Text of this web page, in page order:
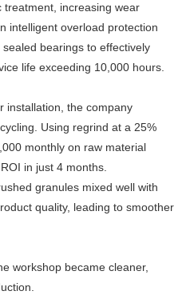
treatment, increasing wear
intelligent overload protection
bearings to effectively
life exceeding 10,000 hours.
installation, the company
Using regrind at a 25%
monthly on raw material
in just 4 months.
granules mixed well with
quality, leading to smoother
workshop became cleaner,